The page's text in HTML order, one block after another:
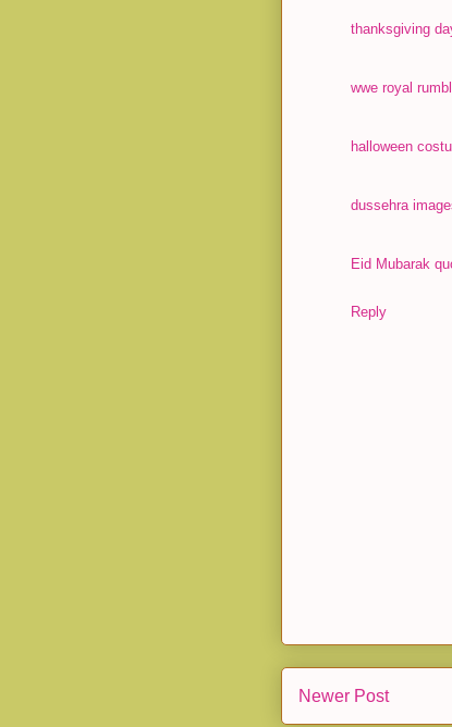
thanksgiving
wwe royal
halloween
dussehra
Eid Mubarak
Reply
Newer Post